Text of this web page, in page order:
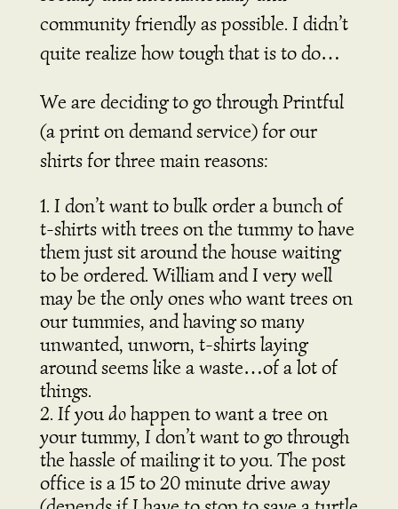
community friendly as possible. I didn’t
quite realize how tough that is to do…
We are deciding to go through Printful
(a print on demand service) for our
shirts for three main reasons:
I don’t want to bulk order a bunch of
t-shirts with trees on the tummy to have
them just sit around the house waiting
to be ordered. William and I very well
may be the only ones who want trees on
our tummies, and having so many
unwanted, unworn, t-shirts laying
around seems like a waste…of a lot of
things.
If youdohappen to want a tree on
your tummy, I don’t want to go through
the hassle of mailing it to you. The post
office is a 15 to 20 minute drive away